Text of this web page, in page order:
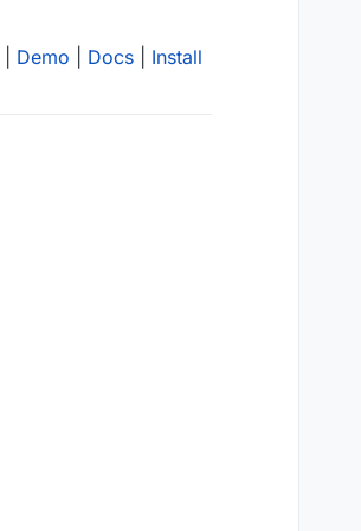
Demo Docs Install